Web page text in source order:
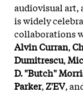
audiovisual art,
is widely
collaborations
Alvin Curran,
Dumitrescu,
D. "Butch"
Parker,Z'EV,